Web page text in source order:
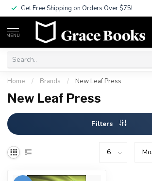
Get Free Shipping on Orders Over $75!
MENU
Home / Brands / New Leaf Press
New Leaf Press
Filters